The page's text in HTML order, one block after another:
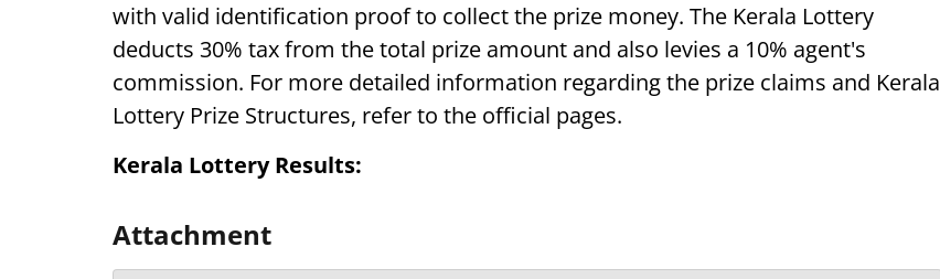
with valid identification proof to collect the prize money. The Kerala Lottery
deducts 30% tax from the total prize amount and also levies a 10% agent's
commission. For more detailed information regarding the prize claims and Kerala
Lottery Prize Structures, refer to the official pages.
Kerala Lottery Results:
Attachment